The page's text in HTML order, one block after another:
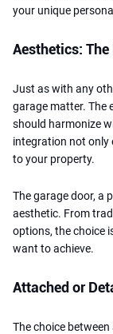
your unique
Aesthetics:
Just as with any
garage matter. The
should harmonize
integration not only
to your property.
The garage door, a
aesthetic. From
options, the choice
want to achieve.
Attached or
The choice